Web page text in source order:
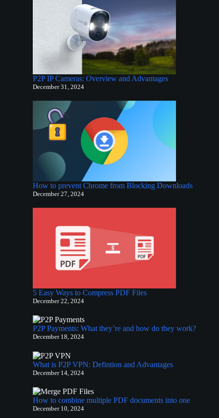
P2P IP Cameras: Overview and Advantages
December 31, 2024
How to prevent Chrome from Blocking Downloads
December 27, 2024
5 Easy Ways to Compress PDF Files
December 22, 2024
P2P Payments: What they’re and how do they work?
December 18, 2024
What is P2P VPN: Defintion and Advantages​
December 14, 2024
How to combine multiple PDF documents into one
December 10, 2024